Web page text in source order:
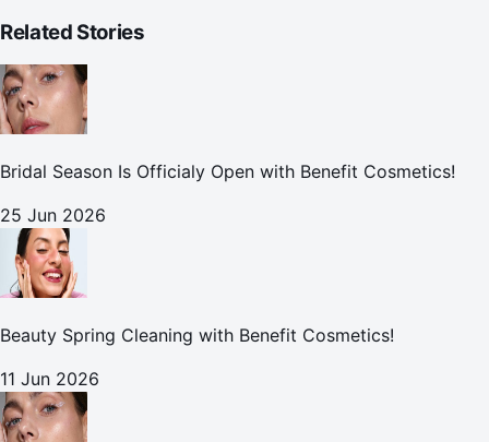
Related Stories
Bridal Season Is Officialy Open with Benefit Cosmetics!
25 Jun 2026
Beauty Spring Cleaning with Benefit Cosmetics!
11 Jun 2026